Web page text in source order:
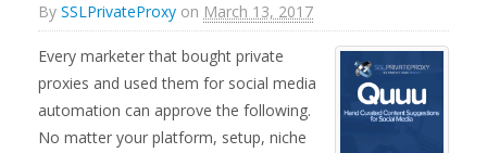
By SSLPrivateProxy on March 13, 2017
Every marketer that bought private
proxies and used them for social media
automation can approve the following.
No matter your platform, setup, niche